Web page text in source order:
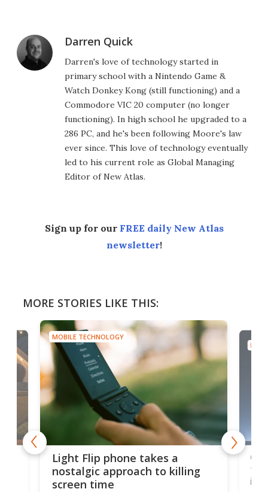
Darren Quick
Darren's love of technology started in
primary school with a Nintendo Game &
Watch Donkey Kong (still functioning) and a
Commodore VIC 20 computer (no longer
functioning). In high school he upgraded to a
286 PC, and he's been following Moore's law
ever since. This love of technology eventually
led to his current role as Global Managing
Editor of New Atlas.
Sign up for our FREE daily New Atlas
newsletter!
MORE STORIES LIKE THIS:
MOBILE TECHNOLOGY
Light Flip phone takes a
nostalgic approach to killing
screen time
to
in